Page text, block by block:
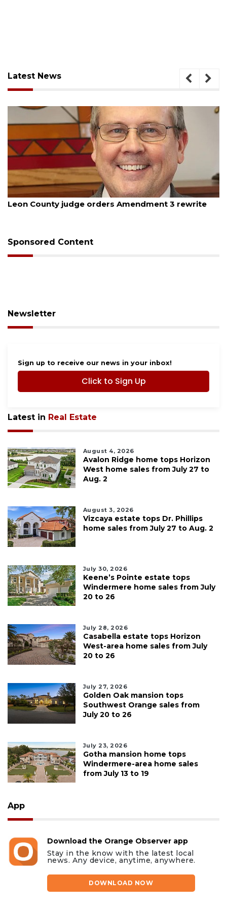
Latest News
August 5, 2026
Leon County judge orders Amendment 3 rewrite
Sponsored Content
Newsletter
Sign up to receive our news in your inbox!
Click to Sign Up
Latest in Real Estate
August 4, 2026
Avalon Ridge home tops Horizon
West home sales from July 27 to
Aug. 2
August 3, 2026
Vizcaya estate tops Dr. Phillips
home sales from July 27 to Aug. 2
July 30, 2026
Keene’s Pointe estate tops
Windermere home sales from July
20 to 26
July 28, 2026
Casabella estate tops Horizon
West-area home sales from July
20 to 26
July 27, 2026
Golden Oak mansion tops
Southwest Orange sales from
July 20 to 26
July 23, 2026
Gotha mansion home tops
Windermere-area home sales
from July 13 to 19
App
Download the Orange Observer app
Stay in the know with the latest local
news. Any device, anytime, anywhere.
DOWNLOAD NOW